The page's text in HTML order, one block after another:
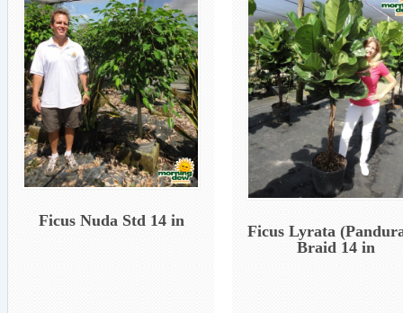
Ficus Nuda Std 14 in
Ficus Lyrata
Braid 14 in